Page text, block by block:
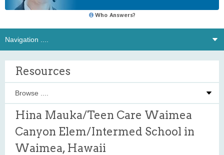
Who Answers?
Resources
Hina Mauka/Teen Care Waimea
Canyon Elem/Intermed School in
Waimea, Hawaii